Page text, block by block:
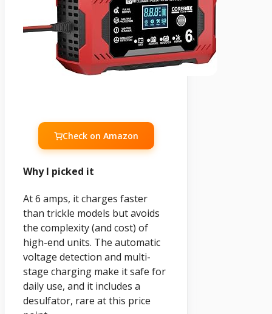
Check on Amazon
Why I picked it
At 6 amps, it charges faster
than trickle models but avoids
the complexity (and cost) of
high-end units. The automatic
voltage detection and multi-
stage charging make it safe for
daily use, and it includes a
desulfator, rare at this price